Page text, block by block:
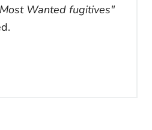
Wanted fugitives"